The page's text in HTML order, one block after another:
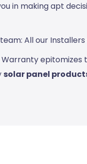
in making apt
All our
solar panel